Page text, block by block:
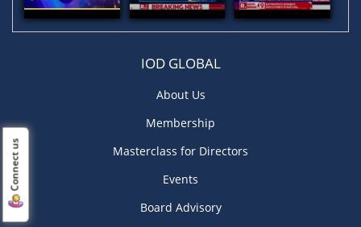
Connect us
IOD GLOBAL
About Us
Membership
Masterclass for Directors
Events
Board Advisory